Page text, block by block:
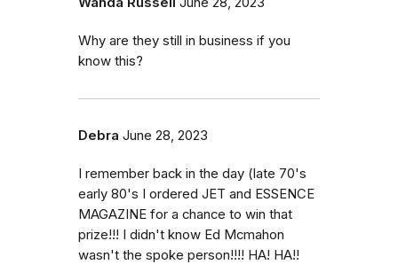
Why are they still in business if you
know this?
Debra June 28, 2023
I remember back in the day (late 70's
early 80's I ordered JET and ESSENCE
MAGAZINE for a chance to win that
prize!!! I didn't know Ed Mcmahon
wasn't the spoke person!!!! HA! HA!!